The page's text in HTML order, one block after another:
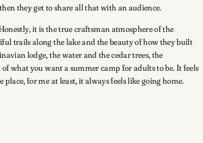
they get to share all that with an audience.
it is the true craftsman atmosphere of the
trails along the lake and the beauty of how they built
lodge, the water and the cedar trees, the
what you want a summer camp for adults to be. It feels
for me at least, it always feels like going home.